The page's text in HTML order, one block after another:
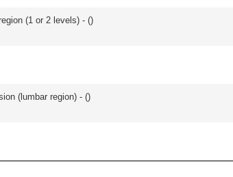
(1 or 2 levels) - ()
(lumbar region) - ()